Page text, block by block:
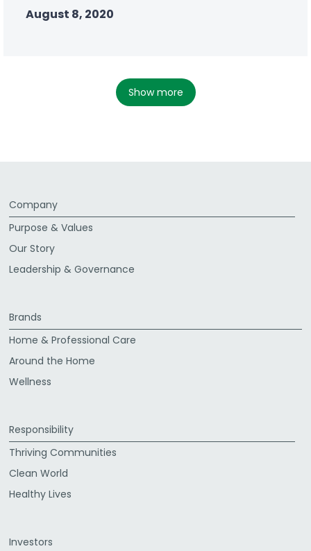
August 8, 2020
show more
Company
Purpose & Values
Our Story
Leadership & Governance
Brands
Home & Professional Care
Around the Home
Wellness
Responsibility
Thriving Communities
Clean World
Healthy Lives
Investors